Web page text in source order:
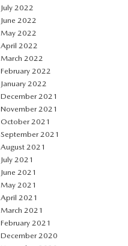
July 2022
June 2022
May 2022
April 2022
March 2022
February 2022
January 2022
December 2021
November 2021
October 2021
September 2021
August 2021
July 2021
June 2021
May 2021
April 2021
March 2021
February 2021
December 2020